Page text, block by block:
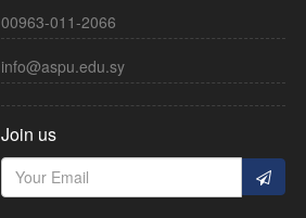
00963-011-2066
info@aspu.edu.sy
Join us